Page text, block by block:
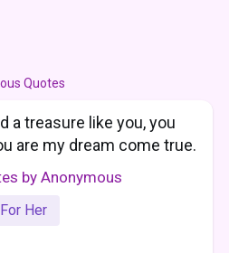
Quotes
a treasure like you, you
are my dream come true.
by Anonymous
For Her